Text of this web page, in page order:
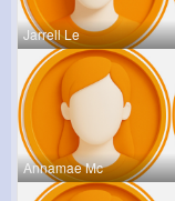
Jarrell Le
Annamae Mc